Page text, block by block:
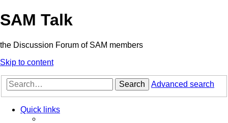
SAM Talk
the Discussion Forum of SAM members
Skip to content
Search Advanced search
Quick links